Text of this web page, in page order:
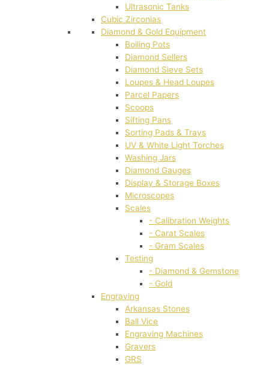
Ultrasonic Tanks
Cubic Zirconias
Diamond & Gold Equipment
Boiling Pots
Diamond Sellers
Diamond Sieve Sets
Loupes & Head Loupes
Parcel Papers
Scoops
Sifting Pans
Sorting Pads & Trays
UV & White Light Torches
Washing Jars
Diamond Gauges
Display & Storage Boxes
Microscopes
Scales
- Calibration Weights
- Carat Scales
- Gram Scales
Testing
- Diamond & Gemstone
- Gold
Engraving
Arkansas Stones
Ball Vice
Engraving Machines
Gravers
GRS